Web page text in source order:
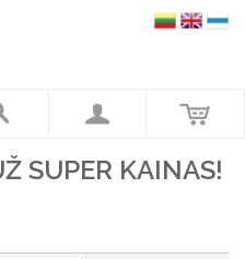
SUPER KAINAS!